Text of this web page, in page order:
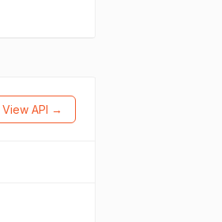
View API →